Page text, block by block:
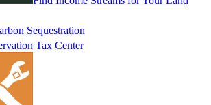
Sequestration
Tax Center